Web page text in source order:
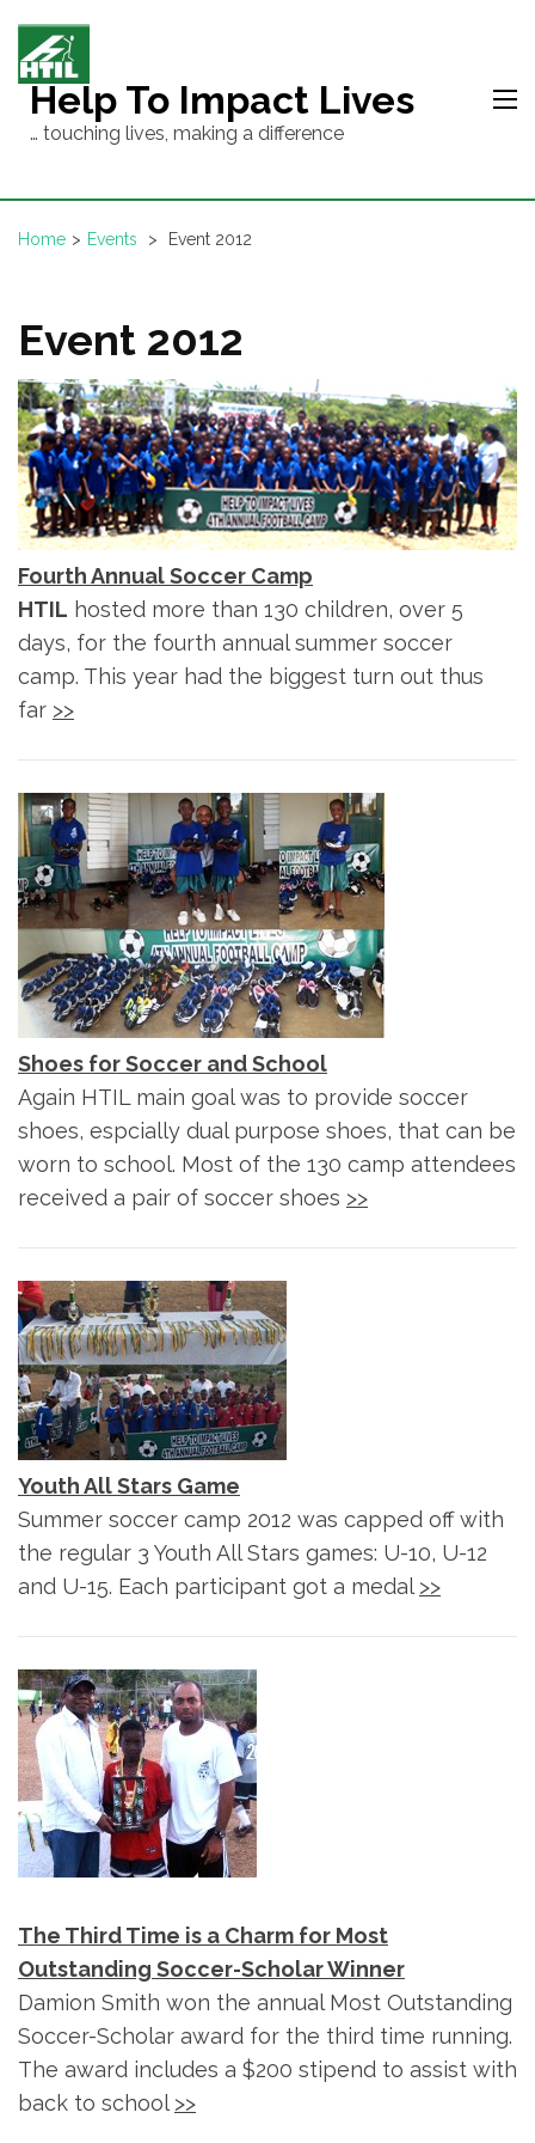
content
(PressHelp To Impact Lives
… touching lives, making a difference
Home > Events > Event 2012
Event 2012
Fourth Annual Soccer Camp
HTIL hosted more than 130 children, over 5
days, for the fourth annual summer soccer
camp. This year had the biggest turn out thus
far >>
Shoes for Soccer and School
Again HTIL main goal was to provide soccer
shoes, espcially dual purpose shoes, that can be
worn to school. Most of the 130 camp attendees
received a pair of soccer shoes >>
Youth All Stars Game
Summer soccer camp 2012 was capped off with
the regular 3 Youth All Stars games: U-10, U-12
and U-15. Each participant got a medal >>
The Third Time is a Charm for Most
Outstanding Soccer-Scholar Winner
Damion Smith won the annual Most Outstanding
Soccer-Scholar award for the third time running.
The award includes a $200 stipend to assist with
back to school >>